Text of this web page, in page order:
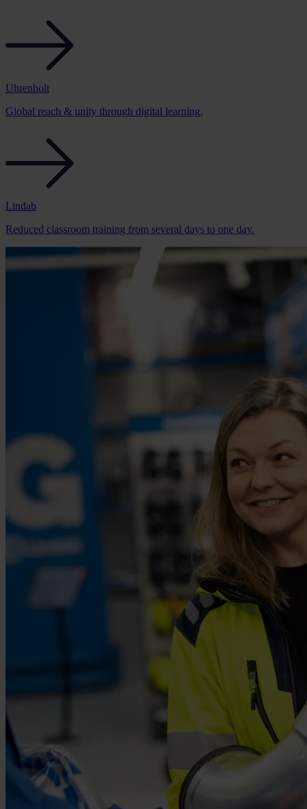
Uhrenholt
Global reach & unity through digital learning.
Lindab
Reduced classroom training from several days to one day.